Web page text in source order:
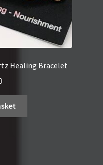
Healing Bracelet